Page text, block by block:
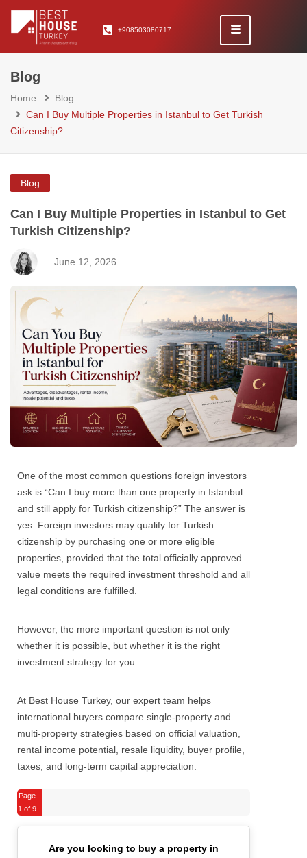
+908503080717
Blog
Home
Blog
Can I Buy Multiple Properties in Istanbul to Get Turkish
Citizenship?
Blog
Can I Buy Multiple Properties in Istanbul to Get
Turkish Citizenship?
June 12, 2026
One of the most common questions foreign investors
ask is:“Can I buy more than one property in Istanbul
and still apply for Turkish citizenship?” The answer is
yes. Foreign investors may qualify for Turkish
citizenship by purchasing one or more eligible
properties, provided that the total officially approved
value meets the required investment threshold and all
legal conditions are fulfilled.
However, the more important question is not only
whether it is possible, but whether it is the right
investment strategy for you.
At Best House Turkey, our expert team helps
international buyers compare single-property and
multi-property strategies based on official valuation,
rental income potential, resale liquidity, buyer profile,
taxes, and long-term capital appreciation.
Page
1 of 9
Are you looking to buy a property in